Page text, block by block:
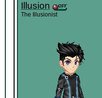
Illusion
The Illusionist